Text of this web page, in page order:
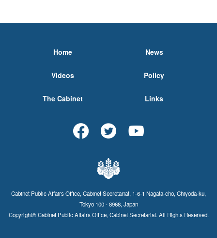
Home News
Videos Policy
The Cabinet Links
Cabinet Public Affairs Office, Cabinet Secretariat, 1-6-1 Nagata-cho, Chiyoda-ku,
Tokyo 100 - 8968, Japan
Copyright© Cabinet Public Affairs Office, Cabinet Secretariat. All Rights Reserved.